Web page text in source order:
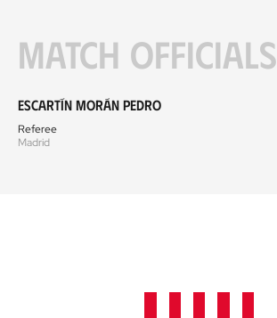
Match officials
Escartín Morán Pedro
Referee
Madrid